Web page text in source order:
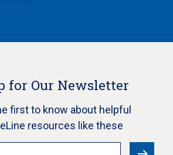
for Our Newsletter
first to know about helpful
resources like these